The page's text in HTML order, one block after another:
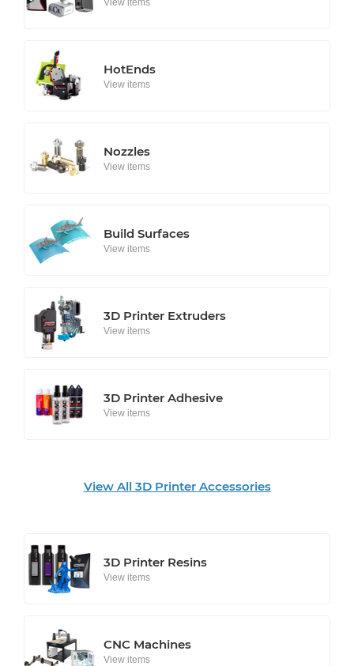
HotEnds
View items
Nozzles
View items
Build Surfaces
View items
3D Printer Extruders
View items
3D Printer Adhesive
View items
View All 3D Printer Accessories
3D Printer Resins
View items
CNC Machines
View items